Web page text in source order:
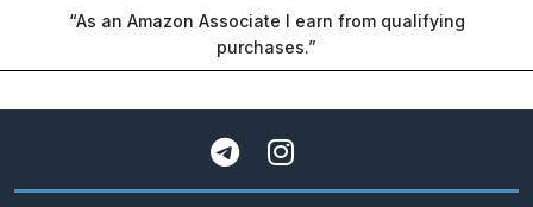
“As an Amazon Associate I earn from qualifying
purchases.”